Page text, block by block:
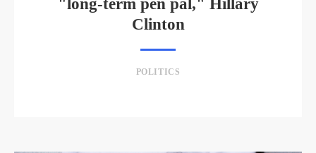
"long-term pen pal," Hillary
Clinton
POLITICS